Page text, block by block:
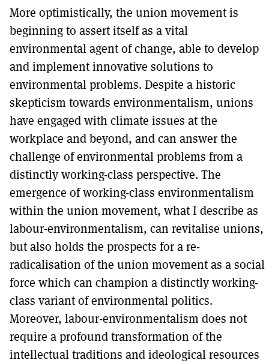
More optimistically, the union movement is
beginning to assert itself as a vital
environmental agent of change, able to develop
and implement innovative solutions to
environmental problems. Despite a historic
skepticism towards environmentalism, unions
have engaged with climate issues at the
workplace and beyond, and can answer the
challenge of environmental problems from a
distinctly working-class perspective. The
emergence of working-class environmentalism
within the union movement, what I describe as
labour-environmentalism, can revitalise unions,
but also holds the prospects for a re-
radicalisation of the union movement as a social
force which can champion a distinctly working-
class variant of environmental politics.
Moreover, labour-environmentalism does not
require a profound transformation of the
intellectual traditions and ideological resources